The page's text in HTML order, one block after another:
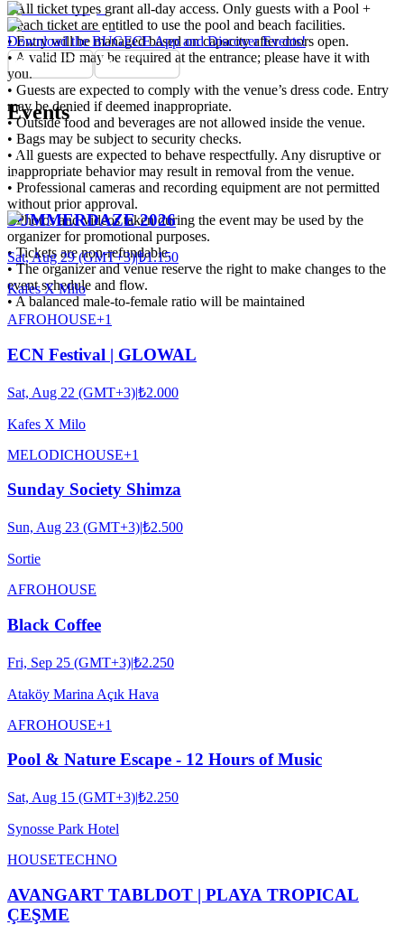
• All ticket types grant all-day access. Only guests with a Pool +
Beach ticket are entitled to use the pool and beach facilities.
• Entry will be managed based on capacity after doors open.
• A valid ID may be required at the entrance; please have it with
you.
• Guests are expected to comply with the venue’s dress code. Entry
may be denied if deemed inappropriate.
• Outside food and beverages are not allowed inside the venue.
• Bags may be subject to security checks.
• All guests are expected to behave respectfully. Any disruptive or
inappropriate behavior may result in removal from the venue.
• Professional cameras and recording equipment are not permitted
without prior approval.
• Photos and videos taken during the event may be used by the
organizer for promotional purposes.
• Tickets are non-refundable.
• The organizer and venue reserve the right to make changes to the
event schedule and flow.
• A balanced male-to-female ratio will be maintained
Download the BUGECE App and Discover Events!
Events
SUMMERDAZE 2026
Sat, Aug 29 (GMT+3)|₺1.150
Kafes X Milo
AFROHOUSE+1
ECN Festival | GLOWAL
Sat, Aug 22 (GMT+3)|₺2.000
Kafes X Milo
MELODICHOUSE+1
Sunday Society Shimza
Sun, Aug 23 (GMT+3)|₺2.500
Sortie
AFROHOUSE
Black Coffee
Fri, Sep 25 (GMT+3)|₺2.250
Ataköy Marina Açık Hava
AFROHOUSE+1
Pool & Nature Escape - 12 Hours of Music
Sat, Aug 15 (GMT+3)|₺2.250
Synosse Park Hotel
HOUSETECHNO
AVANGART TABLDOT | PLAYA TROPICAL
ÇEŞME